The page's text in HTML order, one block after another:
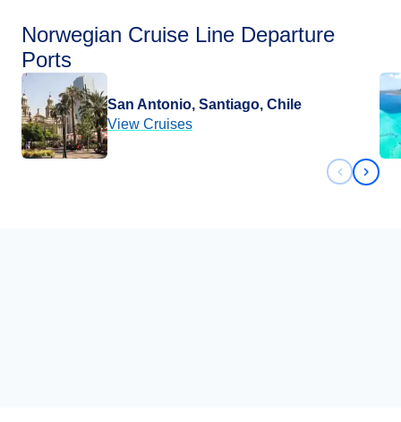
Norwegian Cruise Line Departure
Ports
San Antonio, Santiago, Chile
View Cruises
Next